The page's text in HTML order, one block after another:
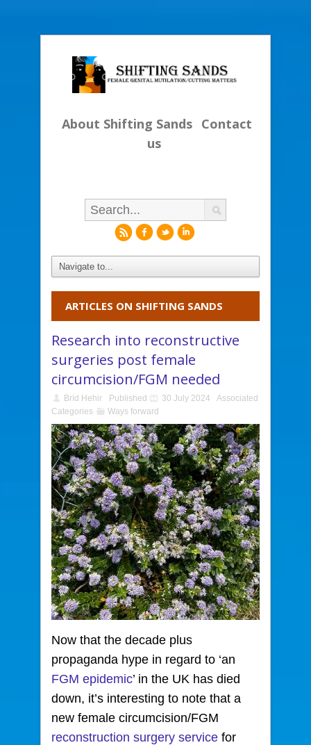
About Shifting Sands Contact
us
rfli
ARTICLES ON SHIFTING SANDS
Research into reconstructive
surgeries post female
circumcision/FGM needed
Bríd Hehir Published 30 July 2024
Associated
Categories
Ways forward
Now that the decade plus
propaganda hype in regard to ‘an
FGM epidemic’ in the UK has died
down, it’s interesting to note that a
new female circumcision/FGM
reconstruction surgery service for